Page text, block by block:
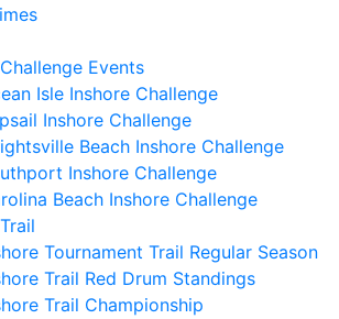
Events
Isle Inshore Challenge
Inshore Challenge
Beach Inshore Challenge
Inshore Challenge
Beach Inshore Challenge
Tournament Trail Regular Season
Trail Red Drum Standings
Trail Championship